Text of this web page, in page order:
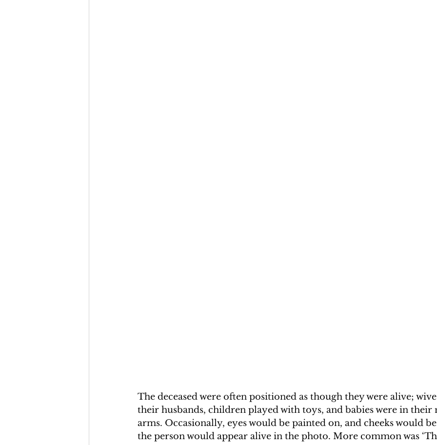
The deceased were often positioned as though they were alive;
their husbands, children played with toys, and babies were in their
arms. Occasionally, eyes would be painted on, and cheeks would
the person would appear alive in the photo. More common was